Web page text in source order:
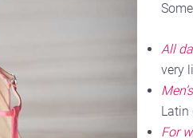
All
very
Latin
For